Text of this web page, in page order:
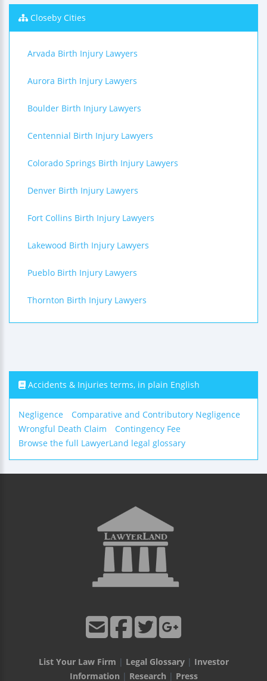
Closeby Cities
Arvada Birth Injury Lawyers
Aurora Birth Injury Lawyers
Boulder Birth Injury Lawyers
Centennial Birth Injury Lawyers
Colorado Springs Birth Injury Lawyers
Denver Birth Injury Lawyers
Fort Collins Birth Injury Lawyers
Lakewood Birth Injury Lawyers
Pueblo Birth Injury Lawyers
Thornton Birth Injury Lawyers
Accidents & Injuries terms, in plain English
Negligence
Comparative and Contributory Negligence
Wrongful Death Claim
Contingency Fee
Browse the full LawyerLand legal glossary
List Your Law Firm | Legal Glossary| Investor
Information | Research | Press